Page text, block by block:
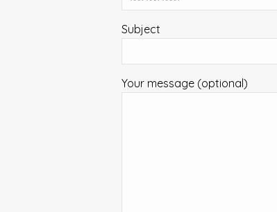
Subject
Your message (optional)